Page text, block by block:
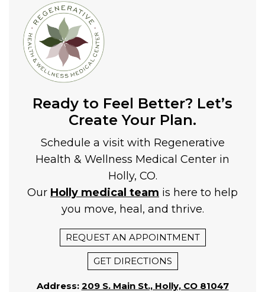
Ready to Feel Better? Let’s
Create Your Plan.
Schedule a visit with Regenerative
Health & Wellness Medical Center in
Holly, CO.
Our Holly medical team is here to help
you move, heal, and thrive.
REQUEST AN APPOINTMENT
GET DIRECTIONS
Address: 209 S. Main St., Holly, CO 81047